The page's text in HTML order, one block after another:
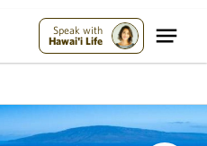
Speak with
Hawai'i Life